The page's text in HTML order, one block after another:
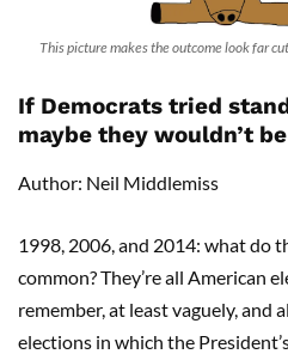
This picture makes the outcome look far
If Democrats tried
maybe they wouldn’t
Author: Neil Middlemiss
1998, 2006, and 2014: what do
common? They’re all American
remember, at least vaguely, and
elections in which the